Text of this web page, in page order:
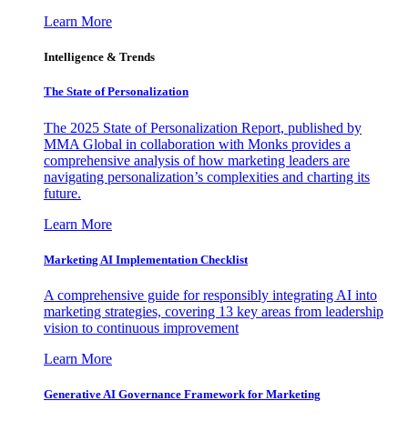
Learn More
Intelligence & Trends
The State of Personalization
The 2025 State of Personalization Report, published by
MMA Global in collaboration with Monks provides a
comprehensive analysis of how marketing leaders are
navigating personalization’s complexities and charting its
future.
Learn More
Marketing AI Implementation Checklist
A comprehensive guide for responsibly integrating AI into
marketing strategies, covering 13 key areas from leadership
vision to continuous improvement
Learn More
Generative AI Governance Framework for Marketing